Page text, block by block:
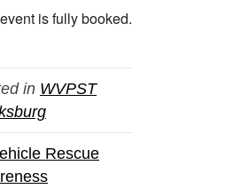
is fully booked.
in WVPST
Rescue